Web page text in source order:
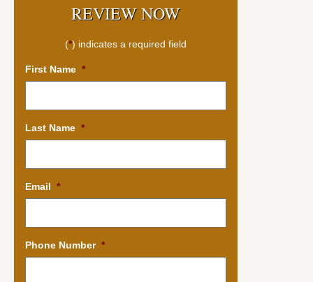
REVIEW NOW
(*) indicates a required field
First Name *
Last Name *
Email *
Phone Number *